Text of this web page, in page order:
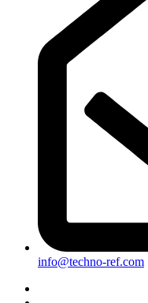
info@techno-ref.com